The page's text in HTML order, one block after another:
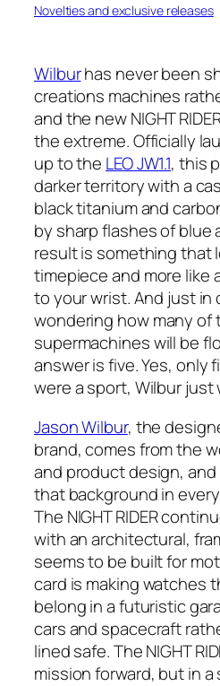
Novelties and exclusive releases
Wilburhas never been
creations machines
and the new NIGHT
the extreme. Officially
up to the LEO JW1.1, this
darker territory with a
black titanium and
by sharp flashes of blue
result is something that
timepiece and more like
to your wrist. And just in
wondering how many of
supermachines will be
answer is five. Yes, only
were a sport, Wilbur just
Jason Wilbur, the
brand, comes from the
and product design,
that background in
The NIGHT RIDER
with an architectural,
seems to be built for
card is making watches
belong in a futuristic
cars and spacecraft
lined safe. The NIGHT
mission forward, but in